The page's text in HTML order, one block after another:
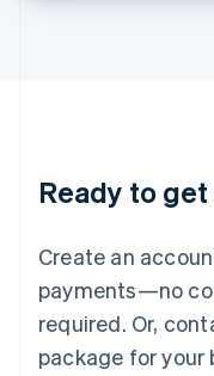
Ready to
Create an
payments—no
required. Or,
package for your
English 简体中文
Mexico
EspañolEnglish
Netherlands
Nederlands English
New Zealand